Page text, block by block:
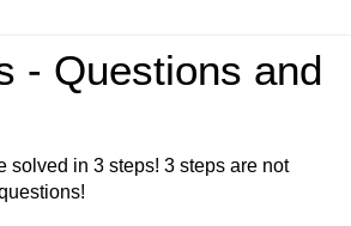
- Questions and
solved in 3 steps! 3 steps are not